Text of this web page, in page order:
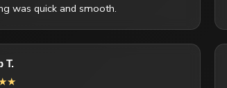
was quick and smooth.
T.